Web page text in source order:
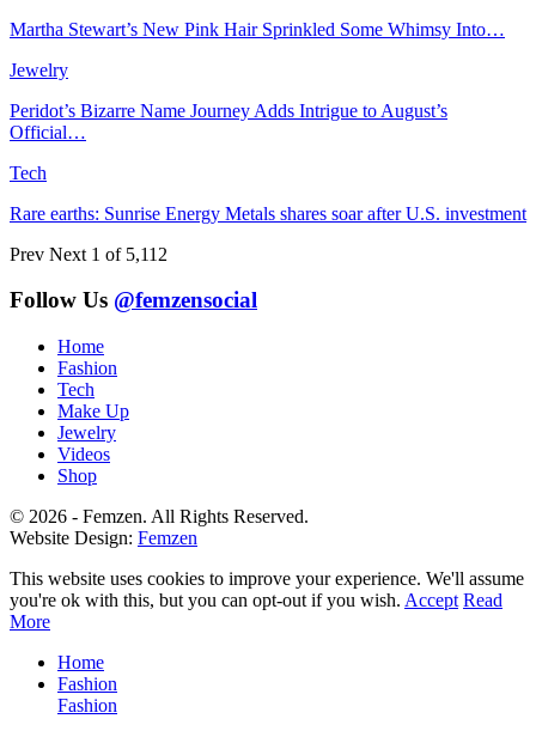
Martha Stewart’s New Pink Hair Sprinkled Some Whimsy Into…
Jewelry
Peridot’s Bizarre Name Journey Adds Intrigue to August’s
Official…
Tech
Rare earths: Sunrise Energy Metals shares soar after U.S. investment
Prev Next 1 of 5,112
Follow Us @femzensocial
Home
Fashion
Tech
Make Up
Jewelry
Videos
Shop
© 2026 - Femzen. All Rights Reserved.
Website Design: Femzen
This website uses cookies to improve your experience. We'll assume
you're ok with this, but you can opt-out if you wish. Accept Read
More
Home
Fashion
Fashion